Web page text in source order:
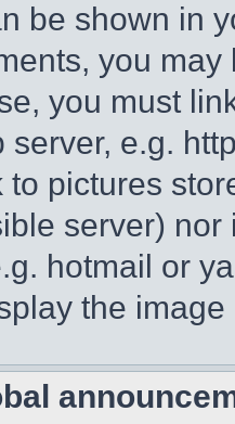
be shown in
you
you must
server, e.g.
to pictures
server)
hotmail or
the